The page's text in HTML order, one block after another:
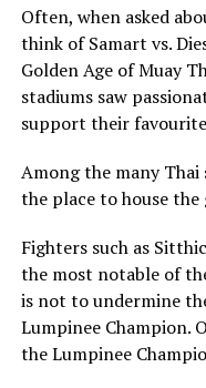
Often, when asked
think of Samart vs.
Golden Age of Muay
stadiums saw
support their
Among the many Thai
the place to house
Fighters such as
the most notable of
is not to undermine
Lumpinee Champion.
the Lumpinee